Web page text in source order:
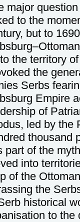
major
to the
but to
the territory
the
Serbs
Empire
of
led by the
thousand
part of the
into
of the
the
historical
to the